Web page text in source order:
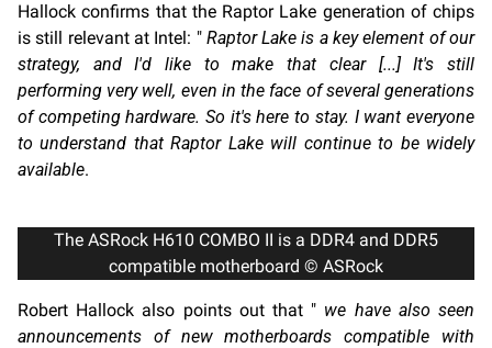
Hallock confirms that the Raptor Lake generation of chips
is still relevant at Intel: " Raptor Lake is a key element of our
strategy, and I'd like to make that clear [...] It's still
performing very well, even in the face of several generations
of competing hardware. So it's here to stay. I want everyone
to understand that Raptor Lake will continue to be widely
available.
The ASRock H610 COMBO II is a DDR4 and DDR5
compatible motherboard © ASRock
Robert Hallock also points out that " we have also seen
announcements of new motherboards compatible with